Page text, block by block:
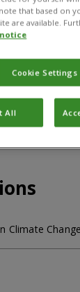
OX10
E:
About
Climate Change
that based on
are available.
Cookie Settings
All